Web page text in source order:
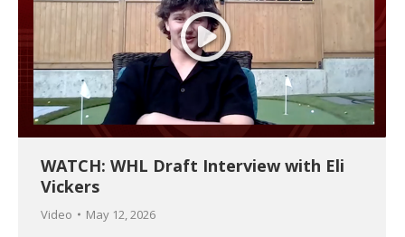
WATCH: WHL Draft Interview with Eli
Vickers
Video May 12, 2026